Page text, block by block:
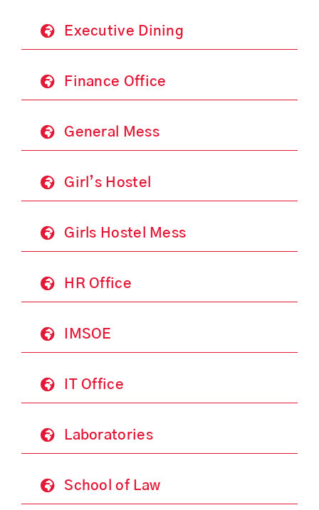
Executive Dining
Finance Office
General Mess
Girl’s Hostel
Girls Hostel Mess
HR Office
IMSOE
IT Office
Laboratories
School of Law